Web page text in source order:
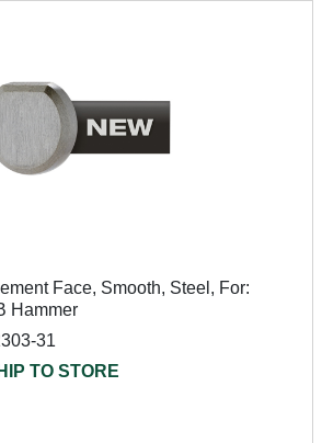
Face, Smooth, Steel, For:
Hammer
31
TO STORE